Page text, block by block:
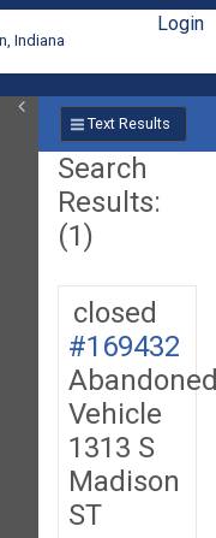
Indiana
Login
Text Results
Search
Results:
(1)
closed
#169432
Vehicle
1313 S
Madison
ST